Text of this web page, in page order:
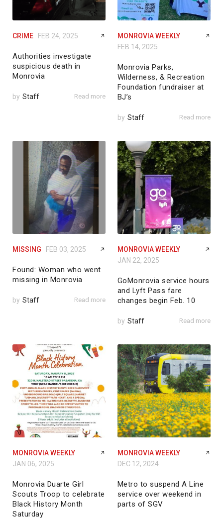
CRIME FEB 24, 2025
Authorities investigate
suspicious death in
Monrovia
by Staff Read more
MONROVIA WEEKLY
FEB 14, 2025
Monrovia Parks,
Wilderness, & Recreation
Foundation fundraiser at
BJ’s
by Staff Read more
MISSING FEB 03, 2025
Found: Woman who went
missing in Monrovia
by Staff Read more
MONROVIA WEEKLY
JAN 22, 2025
GoMonrovia service hours
and Lyft Pass fare
changes begin Feb. 10
by Staff Read more
MONROVIA WEEKLY
JAN 06, 2025
Monrovia Duarte Girl
Scouts Troop to celebrate
Black History Month
Saturday
MONROVIA WEEKLY
DEC 12, 2024
Metro to suspend A Line
service over weekend in
parts of SGV